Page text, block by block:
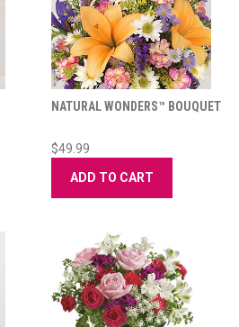
NATURAL WONDERS™ BOUQUET
$49.99
ADD TO CART